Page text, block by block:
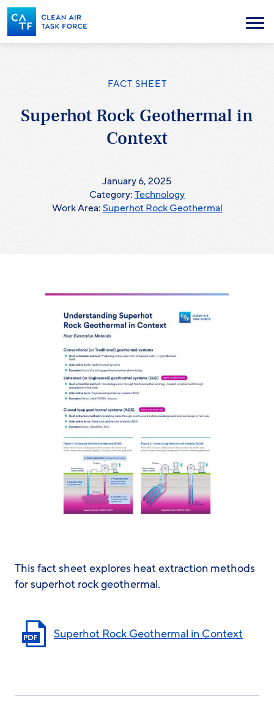
Skip
to
main
content
Menu
FACT SHEET
Superhot Rock Geothermal in
Context
January 6, 2025
Category:Technology
Work Area:Superhot Rock Geothermal
This fact sheet explores heat extraction methods
for superhot rock geothermal.
Superhot Rock Geothermal in Context